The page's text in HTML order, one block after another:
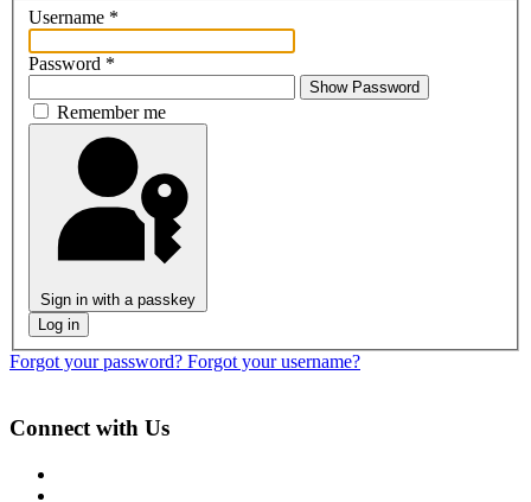
Username *
Password *
Show Password
Remember me
Sign in with a passkey
Log in
Forgot your password? Forgot your username?
Connect with Us